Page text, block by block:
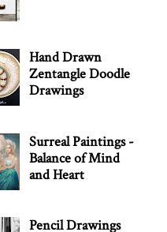
Hand Drawn
Zentangle Doodle
Drawings
Surreal Paintings -
Balance of Mind
and Heart
Pencil Drawings